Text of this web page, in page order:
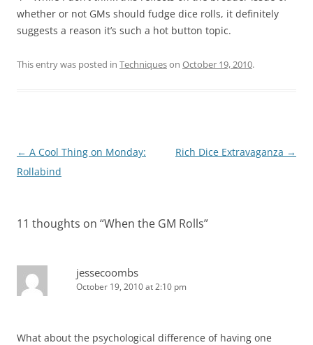
whether or not GMs should fudge dice rolls, it definitely
suggests a reason it’s such a hot button topic.
This entry was posted in Techniqueson October 19, 2010.
Post
navigation
← A Cool Thing on Monday:
Rollabind
Rich Dice Extravaganza →
11 thoughts on “When the GM Rolls”
jessecoombs
October 19, 2010 at 2:10 pm
What about the psychological difference of having one